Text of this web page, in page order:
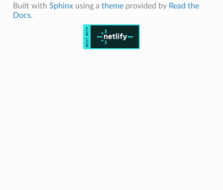
Built with Sphinxusing a themeprovided by Read the
Docs.